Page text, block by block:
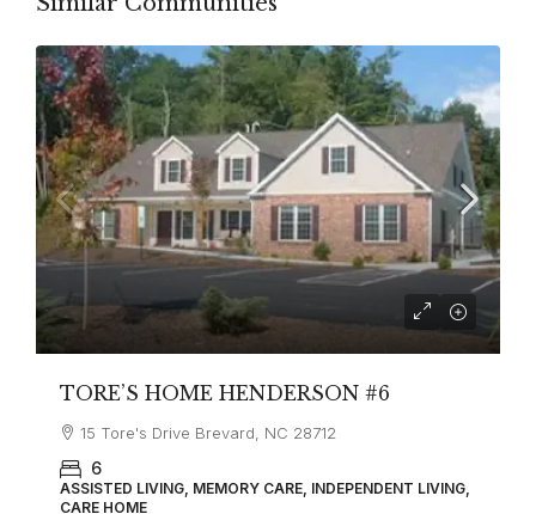
TORE’S HOME HENDERSON #6
15 Tore's Drive Brevard, NC 28712
6
ASSISTED LIVING, MEMORY CARE, INDEPENDENT LIVING,
CARE HOME